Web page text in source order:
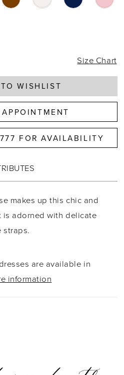
Size Chart
WISHLIST
FOR AVAILABILITY
makes up this chic and
adorned with delicate
straps.
are available in
information